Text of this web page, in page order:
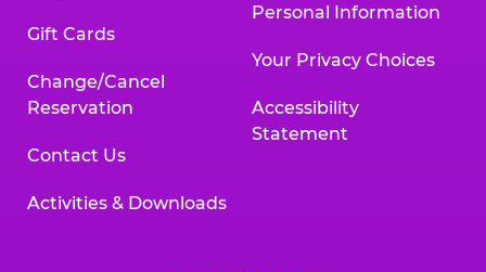
Gift Cards
Change/Cancel
Reservation
Contact Us
Activities & Downloads
Personal Information
Your Privacy Choices
Accessibility
Statement